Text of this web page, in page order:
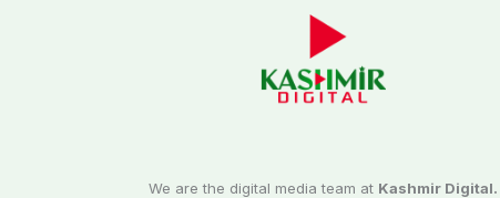
We are the digital media team at Kashmir Digital.